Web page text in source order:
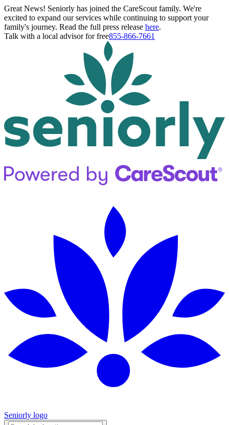
Great News! Seniorly has joined the CareScout family. We're
excited to expand our services while continuing to support your
family's journey. Read the full press release here.
Talk with a local advisor for free855-866-7661
Seniorly logo